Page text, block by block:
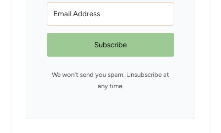
Subscribe
We won't send you spam. Unsubscribe at
any time.